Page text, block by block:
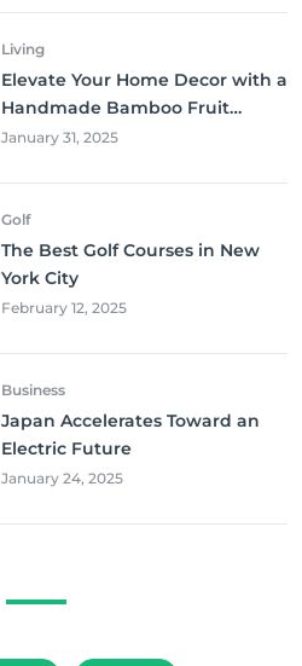
Living
Elevate Your Home Decor with a
Handmade Bamboo Fruit
Basket
January 31, 2025
Golf
The Best Golf Courses in New
York City
February 12, 2025
Business
Japan Accelerates Toward an
Electric Future
January 24, 2025